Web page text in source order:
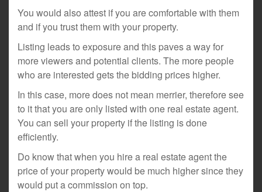
You would also attest if you are comfortable with them
and if you trust them with your property.
Listing leads to exposure and this paves a way for
more viewers and potential clients. The more people
who are interested gets the bidding prices higher.
In this case, more does not mean merrier, therefore see
to it that you are only listed with one real estate agent.
You can sell your property if the listing is done
efficiently.
Do know that when you hire a real estate agent the
price of your property would be much higher since they
would put a commission on top.